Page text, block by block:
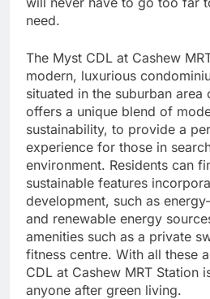
need.
The Myst CDL at Cashew
modern, luxurious
situated in the suburban area
offers a unique blend of
sustainability, to provide a
experience for those in
environment. Residents can
sustainable features
development, such as
and renewable energy
amenities such as a private
fitness centre. With all these
CDL at Cashew MRT Station
anyone after green living.